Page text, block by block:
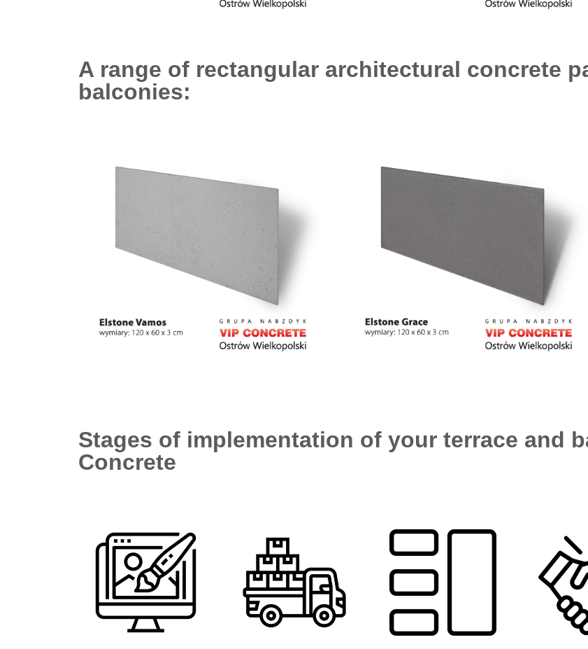
A range of rectangular architectural concrete
balconies:
Stages of implementation of your terrace and
Concrete